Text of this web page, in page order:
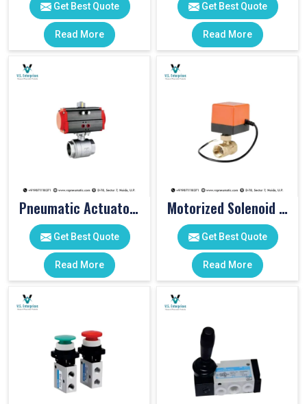
Get Best Quote
Read More
Get Best Quote
Read More
Pneumatic Actuator Valve
Get Best Quote
Read More
Motorized Solenoid Valve
Get Best Quote
Read More